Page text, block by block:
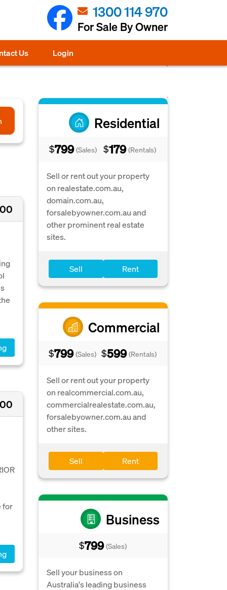
1300 114 970
For Sale By Owner
Us Login
Residential
$799 (Sales) $179 (Rentals)
Sell or rent out your property
on realestate.com.au,
domain.com.au,
forsalebyowner.com.au and
other prominent real estate
sites.
Sell Rent
Commercial
$799 (Sales) $599 (Rentals)
Sell or rent out your property
on realcommercial.com.au,
commercialrealestate.com.au,
forsalebyowner.com.au and
other sites.
Sell Rent
Business
$799 (Sales)
Sell your business on
Australia's leading business
for